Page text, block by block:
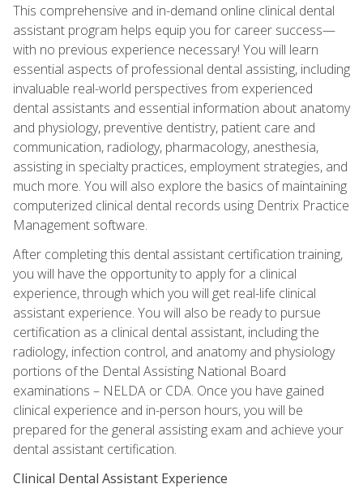
This comprehensive and in-demand online clinical dental
assistant program helps equip you for career success—
with no previous experience necessary! You will learn
essential aspects of professional dental assisting, including
invaluable real-world perspectives from experienced
dental assistants and essential information about anatomy
and physiology, preventive dentistry, patient care and
communication, radiology, pharmacology, anesthesia,
assisting in specialty practices, employment strategies, and
much more. You will also explore the basics of maintaining
computerized clinical dental records using Dentrix Practice
Management software.
After completing this dental assistant certification training,
you will have the opportunity to apply for a clinical
experience, through which you will get real-life clinical
assistant experience. You will also be ready to pursue
certification as a clinical dental assistant, including the
radiology, infection control, and anatomy and physiology
portions of the Dental Assisting National Board
examinations – NELDA or CDA. Once you have gained
clinical experience and in-person hours, you will be
prepared for the general assisting exam and achieve your
dental assistant certification.
Clinical Dental Assistant Experience